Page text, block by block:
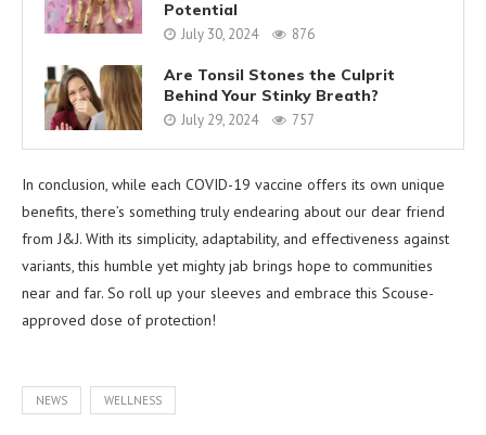
Potential
July 30, 2024 876
Are Tonsil Stones the Culprit
Behind Your Stinky Breath?
July 29, 2024 757
In conclusion, while each COVID-19 vaccine offers its own unique
benefits, there’s something truly endearing about our dear friend
from J&J. With its simplicity, adaptability, and effectiveness against
variants, this humble yet mighty jab brings hope to communities
near and far. So roll up your sleeves and embrace this Scouse-
approved dose of protection!
NEWS WELLNESS